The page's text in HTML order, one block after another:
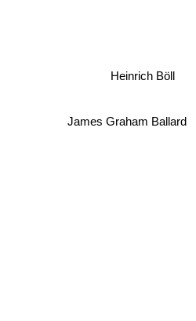
James Graham Ballard
Heinrich Böll